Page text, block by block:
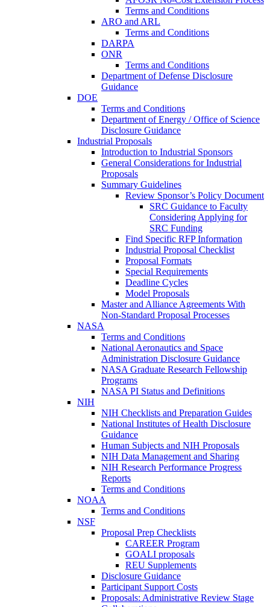
Terms and Conditions
ARO and ARL
Terms and Conditions
DARPA
ONR
Terms and Conditions
Department of Defense Disclosure
Guidance
DOE
Terms and Conditions
Department of Energy / Office of Science
Disclosure Guidance
Industrial Proposals
Introduction to Industrial Sponsors
General Considerations for Industrial
Proposals
Summary Guidelines
Review Sponsor’s Policy Document
SRC Guidance to Faculty
Considering Applying for
SRC Funding
Find Specific RFP Information
Industrial Proposal Checklist
Proposal Formats
Special Requirements
Deadline Cycles
Model Proposals
Master and Alliance Agreements With
Non-Standard Proposal Processes
NASA
Terms and Conditions
National Aeronautics and Space
Administration Disclosure Guidance
NASA Graduate Research Fellowship
Programs
NASA PI Status and Definitions
NIH
NIH Checklists and Preparation Guides
National Institutes of Health Disclosure
Guidance
Human Subjects and NIH Proposals
NIH Data Management and Sharing
NIH Research Performance Progress
Reports
Terms and Conditions
NOAA
Terms and Conditions
NSF
Proposal Prep Checklists
CAREER Program
GOALI proposals
REU Supplements
Disclosure Guidance
Participant Support Costs
Proposals: Administrative Review Stage